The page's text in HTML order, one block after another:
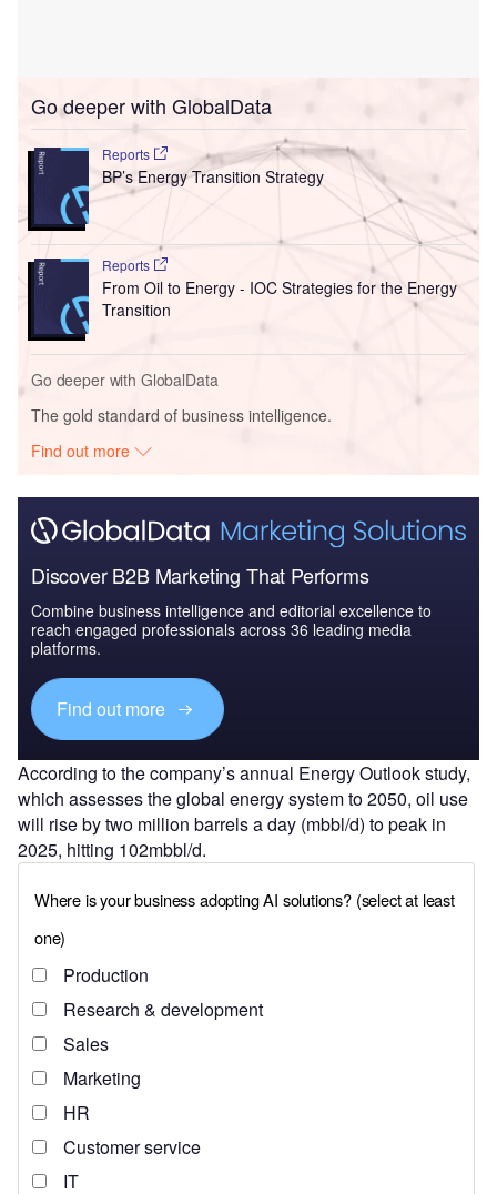
Go deeper with GlobalData
Reports
BP’s Energy Transition Strategy
Reports
From Oil to Energy - IOC Strategies for the Energy
Transition
Go deeper with GlobalData
The gold standard of business intelligence.
Find out more
Discover B2B Marketing That Performs
Combine business intelligence and editorial excellence to
reach engaged professionals across 36 leading media
platforms.
Find out more
According to the company’s annual Energy Outlook study,
which assesses the global energy system to 2050, oil use
will rise by two million barrels a day (mbbl/d) to peak in
2025, hitting 102mbbl/d.